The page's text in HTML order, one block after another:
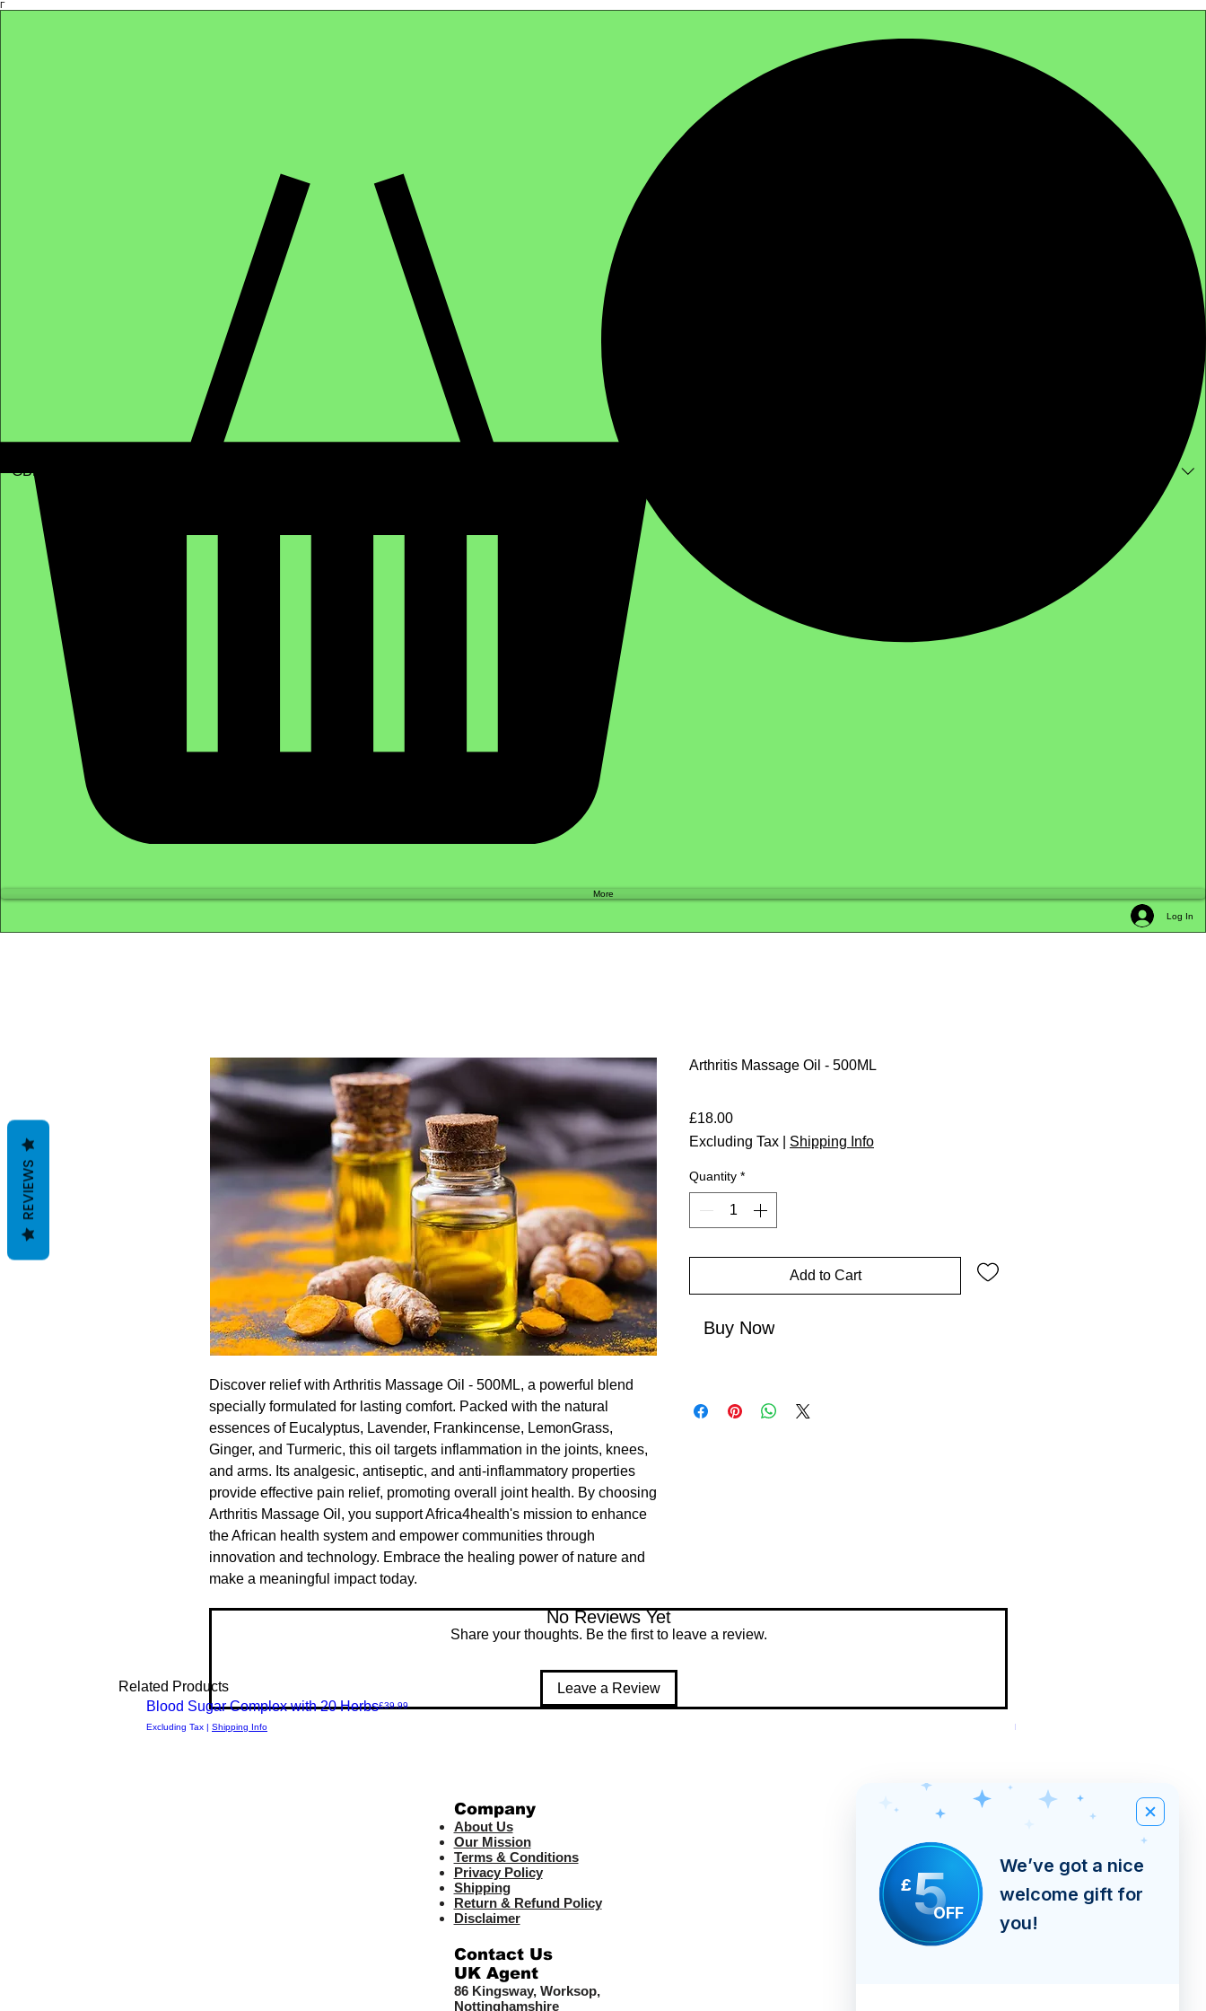
Γ
£5OFF
We’ve got a nice
welcome gift for
you!
GBP (£)
More
Log In
Discover relief with Arthritis Massage Oil - 500ML, a powerful blend
specially formulated for lasting comfort. Packed with the natural
essences of Eucalyptus, Lavender, Frankincense, LemonGrass,
Ginger, and Turmeric, this oil targets inflammation in the joints, knees,
and arms. Its analgesic, antiseptic, and anti-inflammatory properties
provide effective pain relief, promoting overall joint health. By choosing
Arthritis Massage Oil, you support Africa4health's mission to enhance
the African health system and empower communities through
innovation and technology. Embrace the healing power of nature and
make a meaningful impact today.
Arthritis Massage Oil - 500ML
£18.00Price
Excluding Tax
Shipping Info
Quantity *
Add to Cart
Buy Now
No Reviews Yet
Share your thoughts. Be the first to leave a review.
Leave a Review
Related Products
New Arrival
Blood Sugar Complex with 20 HerbsPrice
£39.99
Excluding Tax | Shipping Info Excluding Tax
Company
About Us
Our Mission
Terms & Conditions
Privacy Policy
Shipping
Return & Refund Policy
Disclaimer
Contact Us
UK Agent
86 Kingsway, Worksop,
Nottinghamshire
REVIEWS